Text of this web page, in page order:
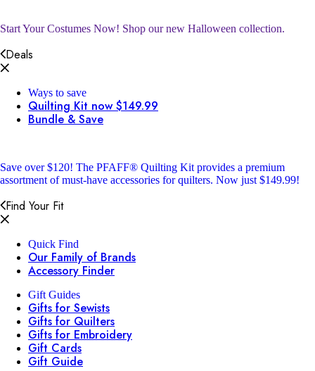
Start Your Costumes Now! Shop our new Halloween collection.
Deals
Ways to save
Quilting Kit now $149.99
Bundle & Save
Save over $120! The PFAFF® Quilting Kit provides a premium
assortment of must-have accessories for quilters. Now just $149.99!
Find Your Fit
Quick Find
Our Family of Brands
Accessory Finder
Gift Guides
Gifts for Sewists
Gifts for Quilters
Gifts for Embroidery
Gift Cards
Gift Guide